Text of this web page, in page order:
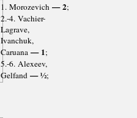
1. Morozevich— 2;
2.-4. Vachier-
Lagrave,
Ivanchuk,
Caruana— 1;
5.-6. Alexeev,
Gelfand— ½;